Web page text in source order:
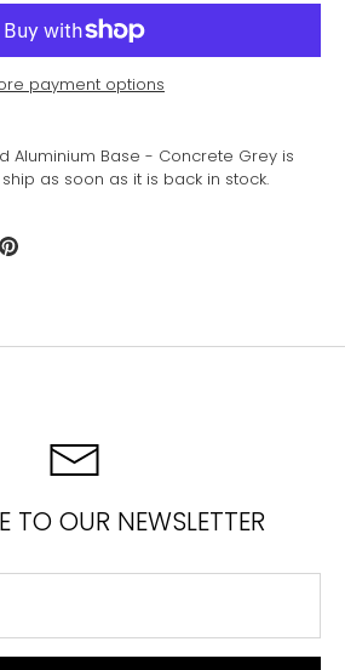
payment options
Aluminium Base - Concrete Grey is
as soon as it is back in stock.
Pin
TO OUR NEWSLETTER